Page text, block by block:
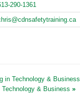
290-1361
in Technology & Business
Technology & Business »